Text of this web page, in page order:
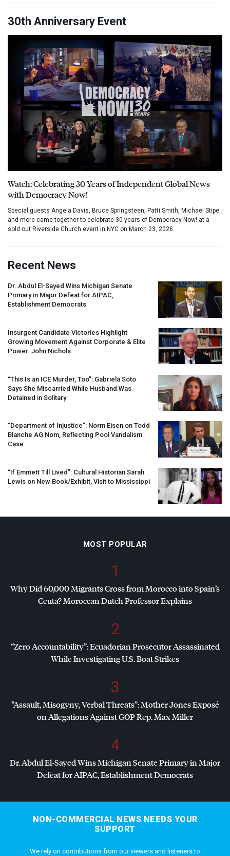
30th Anniversary Event
Watch: Celebrating 30 Years of Independent Global News
with Democracy Now!
Special guests Angela Davis, Bruce Springsteen, Patti Smith, Michael Stipe
and more came together to celebrate 30 years of Democracy Now! at a
sold out Riverside Church event in NYC on March 23, 2026.
Recent News
Dr. Abdul El-Sayed Wins Michigan Senate
Primary in Major Defeat for AIPAC,
Establishment Democrats
Insurgent Candidate Victories Highlight
Growing Movement Against Corporate & Elite
Power: John Nichols
“This Is an ICE Murder, Too”: Gabriela Soto
Says She Miscarried While Husband Was
Detained in Solitary
“Department of Injustice”: Norm Eisen on Todd
Blanche AG Nom, Reflecting Pool Vandalism
Case
“If Emmett Till Lived”: Cultural Historian Sarah
Lewis on New Book/Exhibit, Visit to Mississippi
MOST POPULAR
1
Why Did 60,000 Migrants Cross from Morocco into Spain’s
Ceuta? Moroccan Dutch Professor Explains
2
“Zero Accountability”: Ecuadorian Prosecutor Assassinated
While Investigating U.S. Boat Strikes
3
“Assault, Misogyny, Verbal Threats”: Mother Jones Exposé
on Allegations AgainstGOPRep. Max Miller
4
Dr. Abdul El-Sayed Wins Michigan Senate Primary in Major
Defeat forAIPAC, Establishment Democrats
NON-COMMERCIAL NEWS NEEDS YOUR
SUPPORT
We rely on contributions from our viewers and listeners to